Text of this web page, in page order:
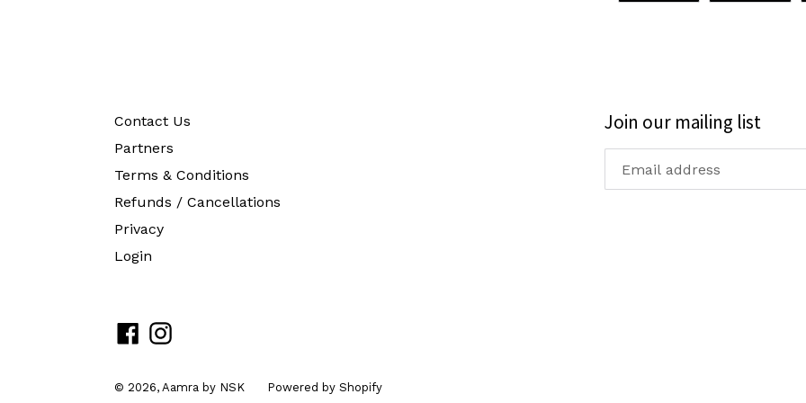
FACEBOOK
Contact Us
Partners
Terms & Conditions
Refunds / Cancellations
Privacy
Login
Join our mailing list
FacebookInstagram
© 2026, Aamra by NSK Powered by Shopify